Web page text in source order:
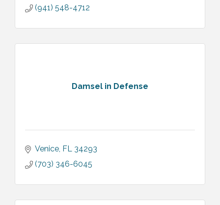
(941) 548-4712
Damsel in Defense
Venice FL 34293
(703) 346-6045